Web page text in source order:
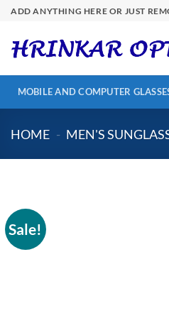
Skip
content
ADD ANYTHING HERE OR JUST
MOBILE AND COMPUTER
HOME - MEN'S
Sale!